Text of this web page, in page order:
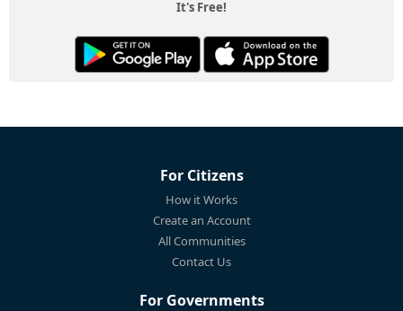
It's Free!
For Citizens
How it Works
Create an Account
All Communities
Contact Us
For Governments